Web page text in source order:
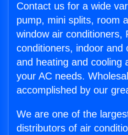
Contact us for a wide
pump, mini splits, room
window air conditioners,
conditioners, indoor and
and heating and cooling
your AC needs.
accomplished by our
We are one of the
distributors of air